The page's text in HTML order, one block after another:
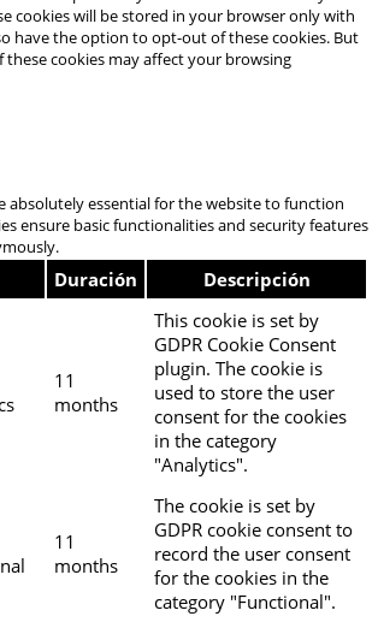
cookies will be stored in your browser only with
have the option to opt-out of these cookies. But
cookies may affect your browsing
absolutely essential for the website to function
ensure basic functionalities and security features
Duración Descripción
11
months
This cookie is set by
GDPR Cookie Consent
plugin. The cookie is
used to store the user
consent for the cookies
in the category
"Analytics".
11
months
The cookie is set by
GDPR cookie consent to
record the user consent
for the cookies in the
category "Functional".